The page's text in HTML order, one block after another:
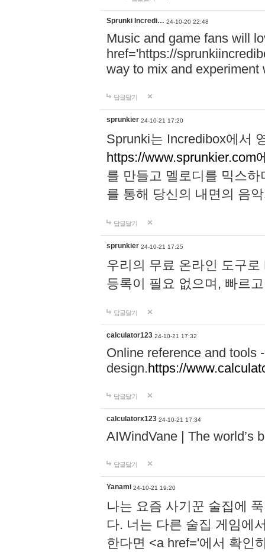
Sprunki Incredi… 24-10-20 22:48
Music and game fans will
href='https://
way to mix and experiment
답글달기
sprunkier 24-10-21 17:20
Sprunki는 Incredibox에서
https://www.sprunkier.com
를 만들고 멜로디를 믹스
를 통해 당신의 내면의 음
답글달기
sprunkier 24-10-21 17:25
우리의 무료 온라인 도구
등록이 필요 없으며, 빠르
답글달기
calculator123 24-10-21 17:32
Online reference and tools
design.https://
답글달기
calculatorx123 24-10-21 17:34
AIWindVane | The world’s
답글달기
Yanami 24-10-21 19:20
나는 요즘 사기꾼 술집에
다. 너는 다른 술집 게임에
한다면 <a href='에서 확인